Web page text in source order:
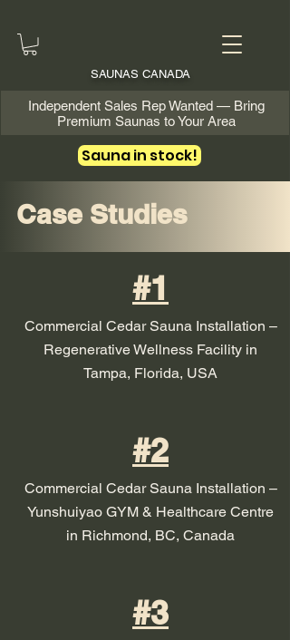
SAUNAS CANADA
Independent Sales Rep Wanted — Bring
Premium Saunas to Your Area
Sauna in stock!
Case Studies
#1
Commercial Cedar Sauna Installation –
Regenerative Wellness Facility in
Tampa, Florida, USA
#2
Commercial Cedar Sauna Installation –
Yunshuiyao GYM & Healthcare Centre
in Richmond, BC, Canada
#3